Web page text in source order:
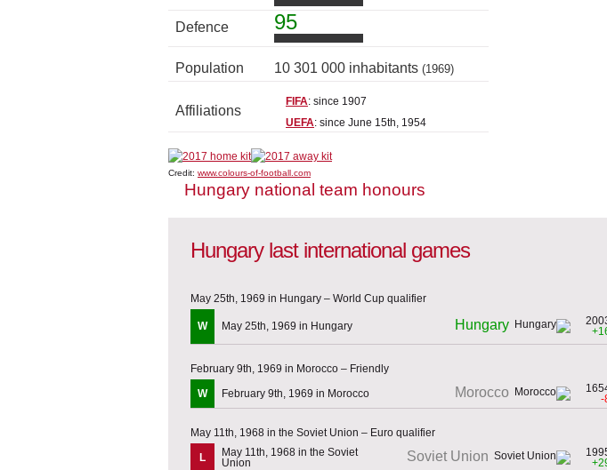
Defence 95
Population 10 301 000 inhabitants (1969)
Affiliations
FIFA: since 1907
UEFA: since June 15th, 1954
Credit: www.colours-of-football.com
Hungary national team honours
Hungary last international games
May 25th, 1969 in Hungary – World Cup qualifier
W May 25th, 1969 in Hungary Hungary
February 9th, 1969 in Morocco – Friendly
W
February 9th, 1969 in Morocco Morocco
-
May 11th, 1968 in the Soviet Union – Euro qualifier
L
May 11th, 1968 in the Soviet
Union
Soviet Union